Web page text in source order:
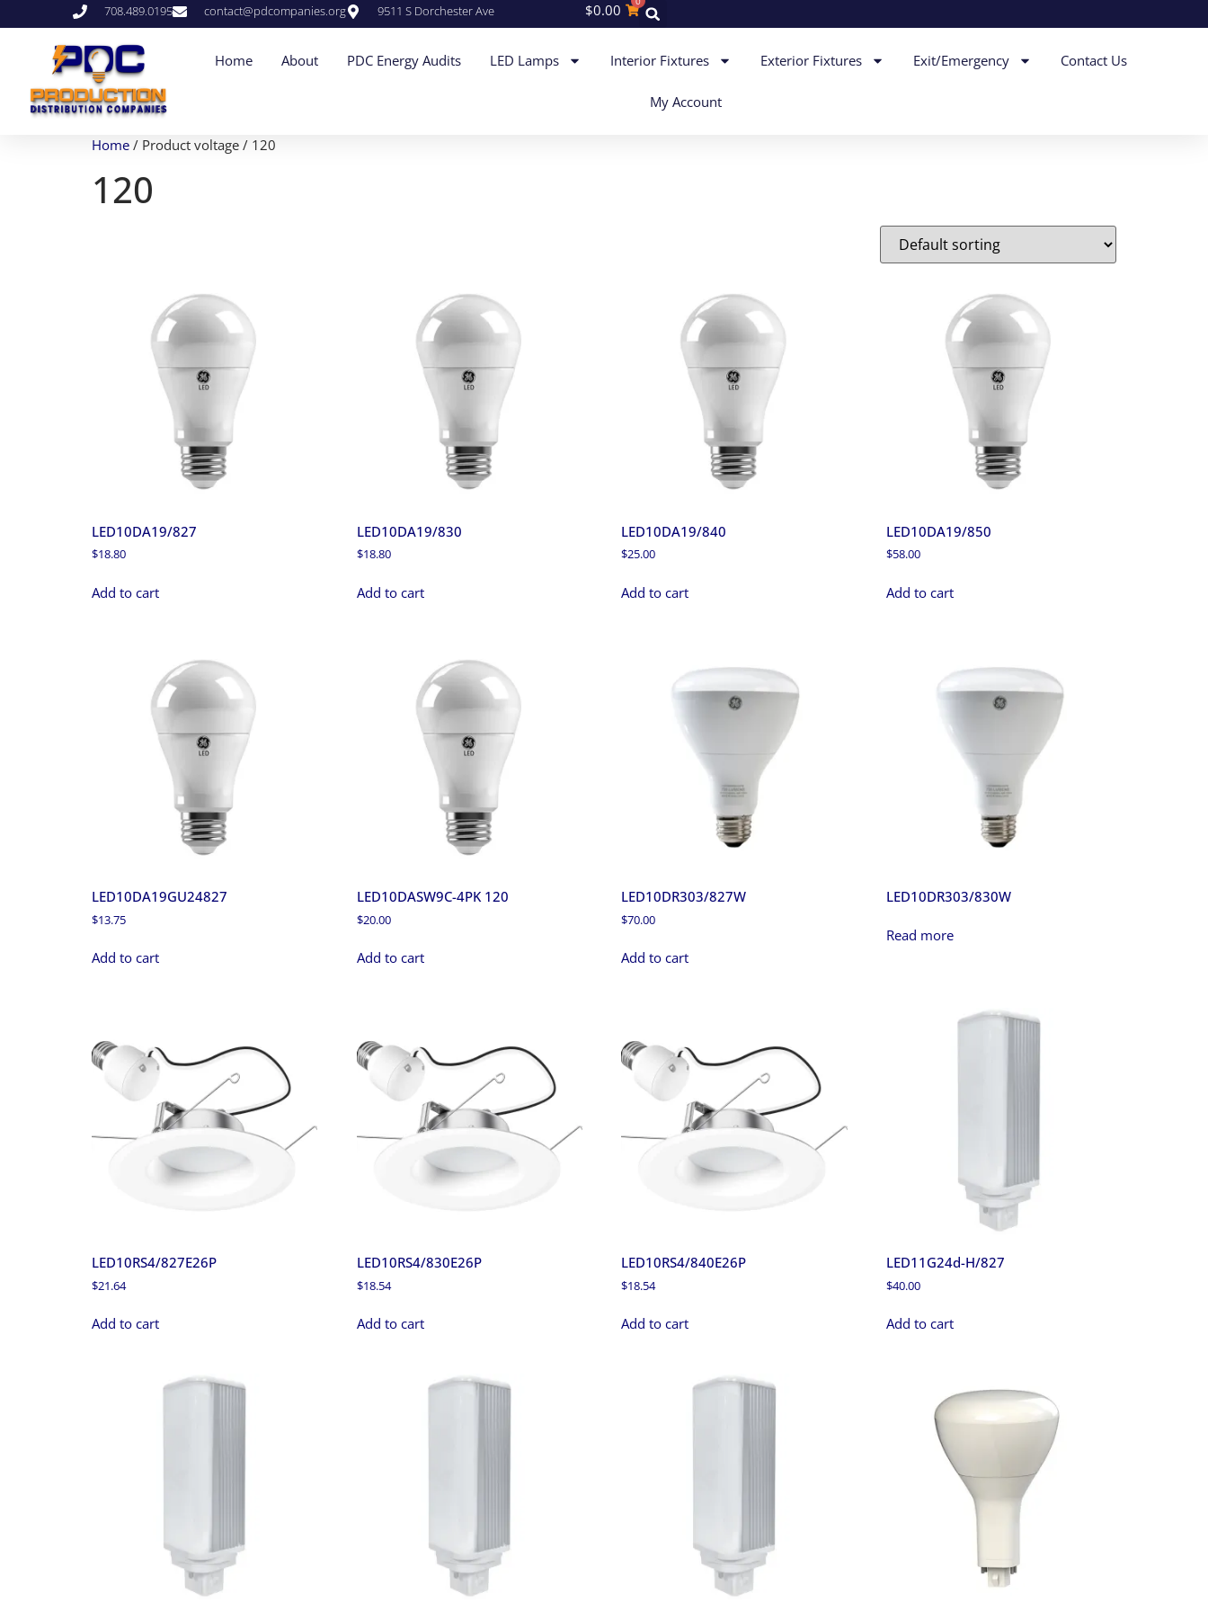
708.489.0195 contact@pdcompanies.org 9511 S Dorchester Ave $0.00
Home About PDC Energy Audits LED Lamps Interior Fixtures Exterior Fixtures Exit/Emergency Contact Us
My Account
Home / Product voltage / 120
120
LED10DA19/827
$18.80
Add to cart
LED10DA19/830
$18.80
Add to cart
LED10DA19/840
$25.00
Add to cart
LED10DA19/850
$58.00
Add to cart
LED10DA19GU24827
$13.75
Add to cart
LED10DASW9C-4PK 120
$20.00
Add to cart
LED10DR303/827W
$70.00
Add to cart
LED10DR303/830W
Read more
LED10RS4/827E26P
$21.64
Add to cart
LED10RS4/830E26P
$18.54
Add to cart
LED10RS4/840E26P
$18.54
Add to cart
LED11G24d-H/827
$40.00
Add to cart